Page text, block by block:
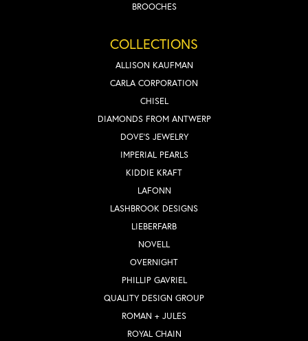
BROOCHES
COLLECTIONS
ALLISON KAUFMAN
CARLA CORPORATION
CHISEL
DIAMONDS FROM ANTWERP
DOVE'S JEWELRY
IMPERIAL PEARLS
KIDDIE KRAFT
LAFONN
LASHBROOK DESIGNS
LIEBERFARB
NOVELL
OVERNIGHT
PHILLIP GAVRIEL
QUALITY DESIGN GROUP
ROMAN + JULES
ROYAL CHAIN